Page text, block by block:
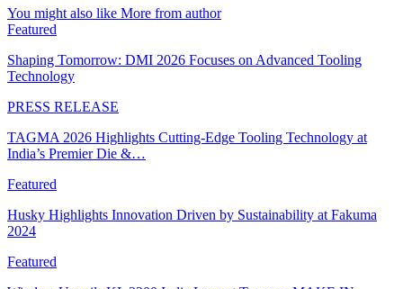
You might also like More from author
Featured
Shaping Tomorrow: DMI 2026 Focuses on Advanced Tooling
Technology
PRESS RELEASE
TAGMA 2026 Highlights Cutting-Edge Tooling Technology at
India’s Premier Die &…
Featured
Husky Highlights Innovation Driven by Sustainability at Fakuma
2024
Featured